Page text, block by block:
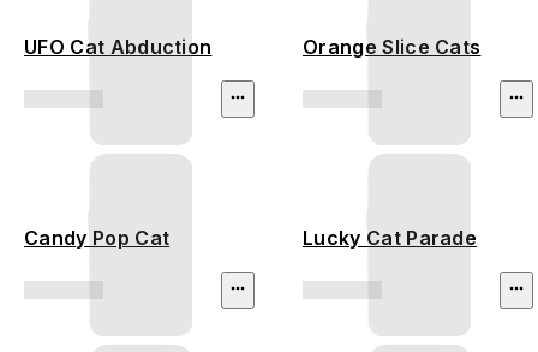
UFO Cat Abduction Orange Slice Cats
Candy Pop Cat Lucky Cat Parade